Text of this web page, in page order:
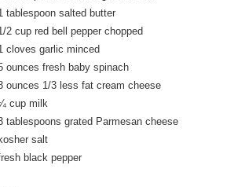
tablespoon salted butter
2cup red bell pepper chopped
cloves garlic minced
ounces fresh baby spinach
ounces 1/3 less fat cream cheese
cup milk
tablespoons grated Parmesan cheese
kosher salt
black pepper